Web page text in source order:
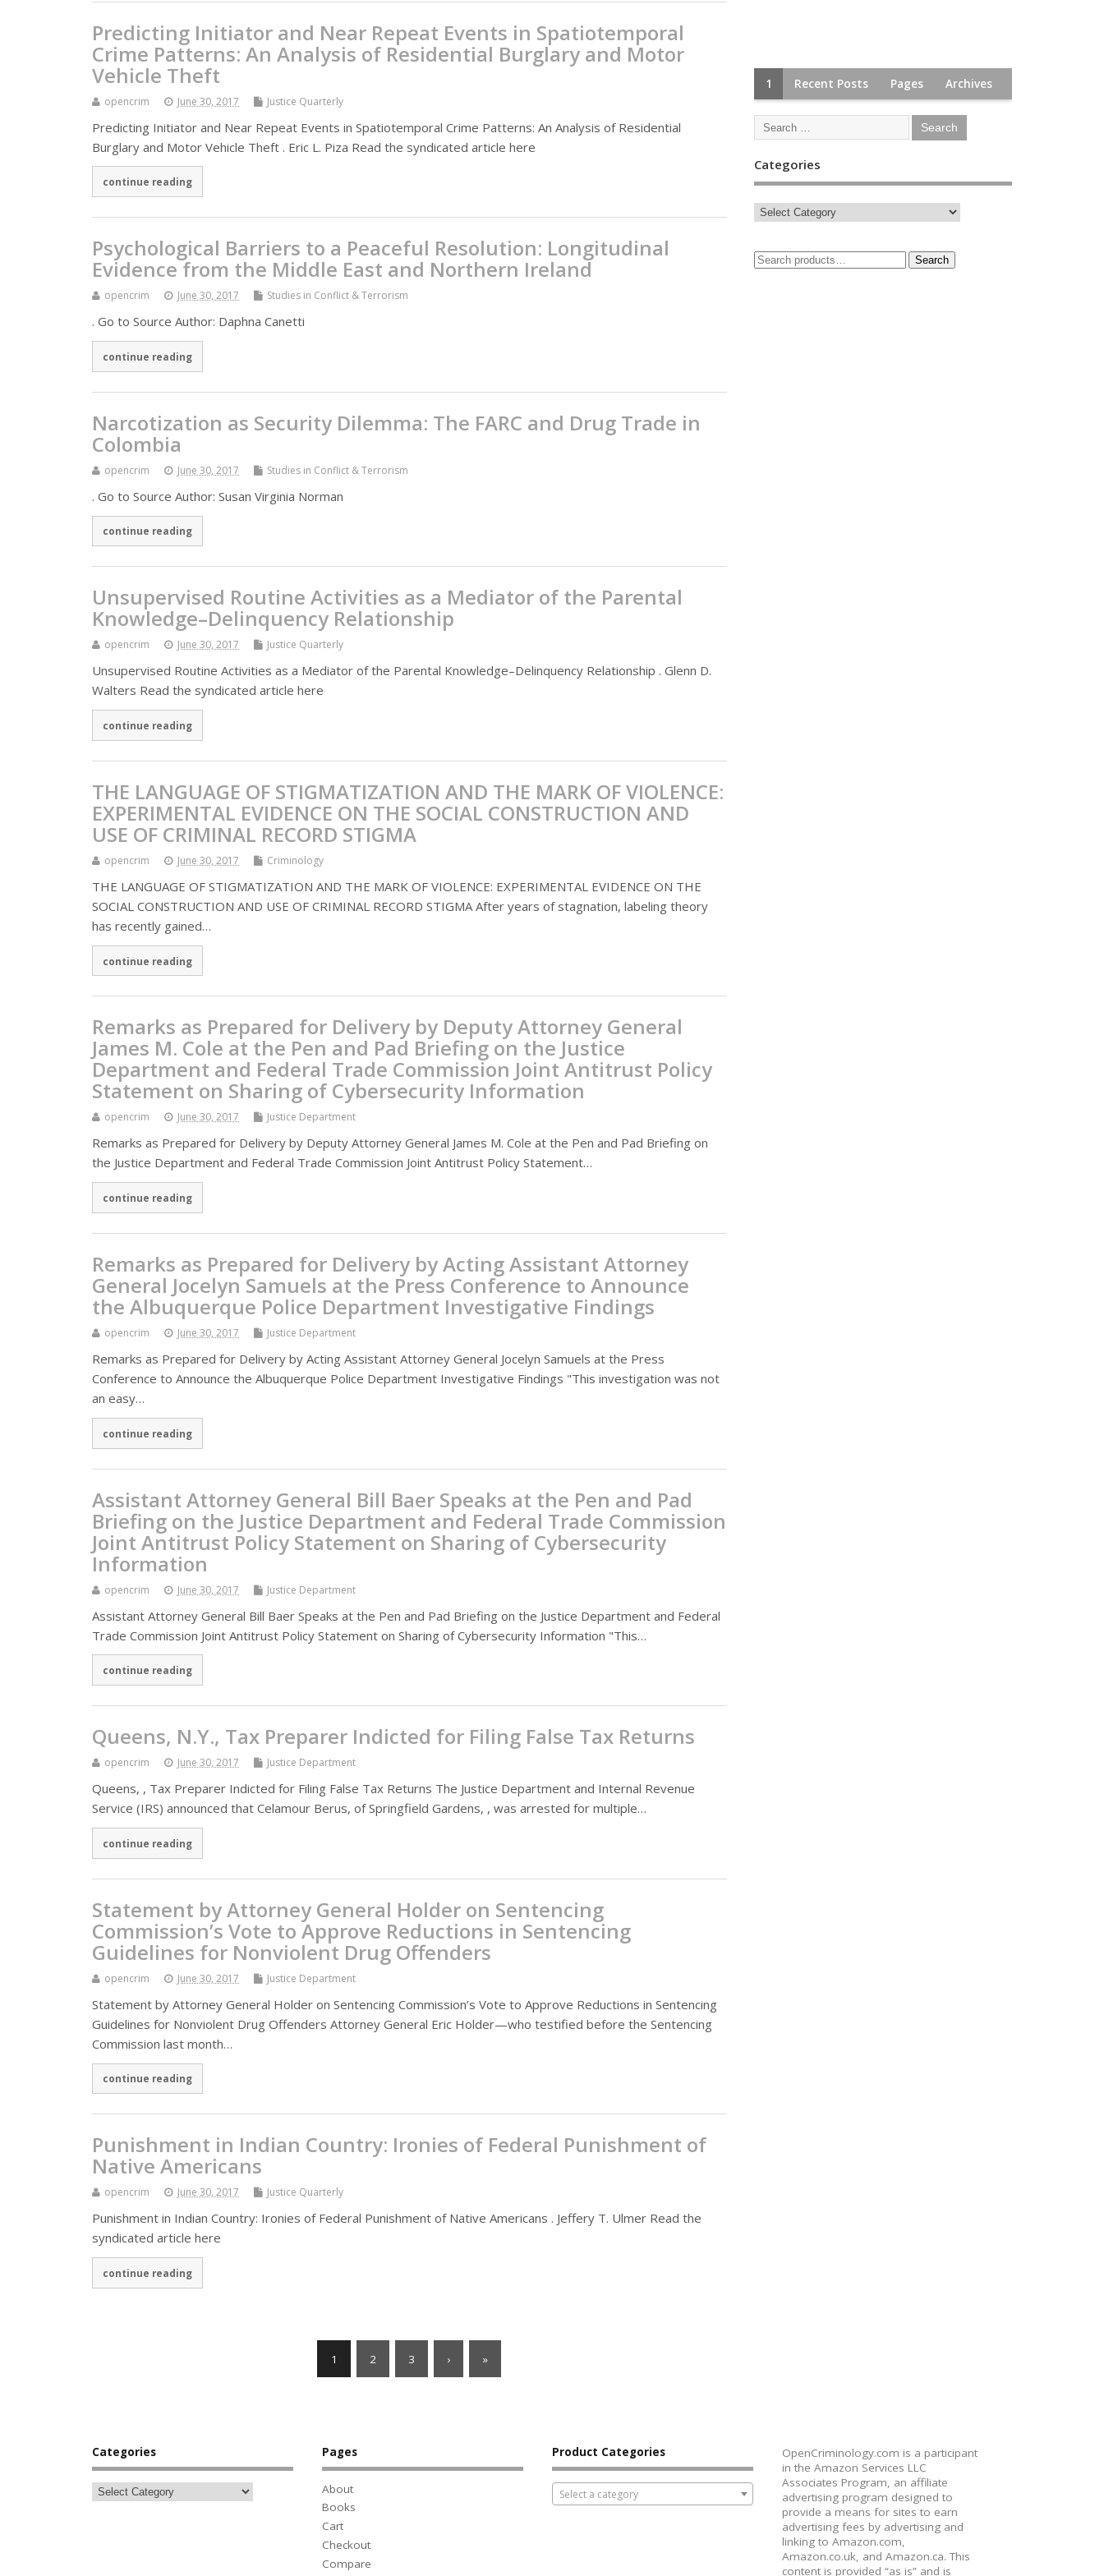
Predicting Initiator and Near Repeat Events in Spatiotemporal
Crime Patterns: An Analysis of Residential Burglary and Motor
Vehicle Theft
opencrim June 30, 2017 Justice Quarterly
Predicting Initiator and Near Repeat Events in Spatiotemporal Crime Patterns: An Analysis of Residential
Burglary and Motor Vehicle Theft . Eric L. Piza Read the syndicated article here
continue reading
Psychological Barriers to a Peaceful Resolution: Longitudinal
Evidence from the Middle East and Northern Ireland
opencrim June 30, 2017 Studies in Conflict & Terrorism
. Go to Source Author: Daphna Canetti
continue reading
Narcotization as Security Dilemma: The FARC and Drug Trade in
Colombia
opencrim June 30, 2017 Studies in Conflict & Terrorism
. Go to Source Author: Susan Virginia Norman
continue reading
Unsupervised Routine Activities as a Mediator of the Parental
Knowledge–Delinquency Relationship
opencrim June 30, 2017 Justice Quarterly
Unsupervised Routine Activities as a Mediator of the Parental Knowledge–Delinquency Relationship . Glenn D.
Walters Read the syndicated article here
continue reading
THE LANGUAGE OF STIGMATIZATION AND THE MARK OF VIOLENCE:
EXPERIMENTAL EVIDENCE ON THE SOCIAL CONSTRUCTION AND
USE OF CRIMINAL RECORD STIGMA
opencrim June 30, 2017 Criminology
THE LANGUAGE OF STIGMATIZATION AND THE MARK OF VIOLENCE: EXPERIMENTAL EVIDENCE ON THE
SOCIAL CONSTRUCTION AND USE OF CRIMINAL RECORD STIGMA After years of stagnation, labeling theory
has recently gained…
continue reading
Remarks as Prepared for Delivery by Deputy Attorney General
James M. Cole at the Pen and Pad Briefing on the Justice
Department and Federal Trade Commission Joint Antitrust Policy
Statement on Sharing of Cybersecurity Information
opencrim June 30, 2017 Justice Department
Remarks as Prepared for Delivery by Deputy Attorney General James M. Cole at the Pen and Pad Briefing on
the Justice Department and Federal Trade Commission Joint Antitrust Policy Statement…
continue reading
Remarks as Prepared for Delivery by Acting Assistant Attorney
General Jocelyn Samuels at the Press Conference to Announce
the Albuquerque Police Department Investigative Findings
opencrim June 30, 2017 Justice Department
Remarks as Prepared for Delivery by Acting Assistant Attorney General Jocelyn Samuels at the Press
Conference to Announce the Albuquerque Police Department Investigative Findings "This investigation was not
an easy…
continue reading
Assistant Attorney General Bill Baer Speaks at the Pen and Pad
Briefing on the Justice Department and Federal Trade Commission
Joint Antitrust Policy Statement on Sharing of Cybersecurity
Information
opencrim June 30, 2017 Justice Department
Assistant Attorney General Bill Baer Speaks at the Pen and Pad Briefing on the Justice Department and Federal
Trade Commission Joint Antitrust Policy Statement on Sharing of Cybersecurity Information "This…
continue reading
Queens, N.Y., Tax Preparer Indicted for Filing False Tax Returns
opencrim June 30, 2017 Justice Department
Queens, , Tax Preparer Indicted for Filing False Tax Returns The Justice Department and Internal Revenue
Service (IRS) announced that Celamour Berus, of Springfield Gardens, , was arrested for multiple…
continue reading
Statement by Attorney General Holder on Sentencing
Commission’s Vote to Approve Reductions in Sentencing
Guidelines for Nonviolent Drug Offenders
opencrim June 30, 2017 Justice Department
Statement by Attorney General Holder on Sentencing Commission’s Vote to Approve Reductions in Sentencing
Guidelines for Nonviolent Drug Offenders Attorney General Eric Holder—who testified before the Sentencing
Commission last month…
continue reading
Punishment in Indian Country: Ironies of Federal Punishment of
Native Americans
opencrim June 30, 2017 Justice Quarterly
Punishment in Indian Country: Ironies of Federal Punishment of Native Americans . Jeffery T. Ulmer Read the
syndicated article here
continue reading
1 2 3 › »
1 Recent Posts Pages Archives
Categories
Search
Categories Pages
About
Books
Cart
Checkout
Compare
Product Categories
Select a category
OpenCriminology.com is a participant
in the Amazon Services LLC
Associates Program, an affiliate
advertising program designed to
provide a means for sites to earn
advertising fees by advertising and
linking to Amazon.com,
Amazon.co.uk, and Amazon.ca. This
content is provided “as is” and is